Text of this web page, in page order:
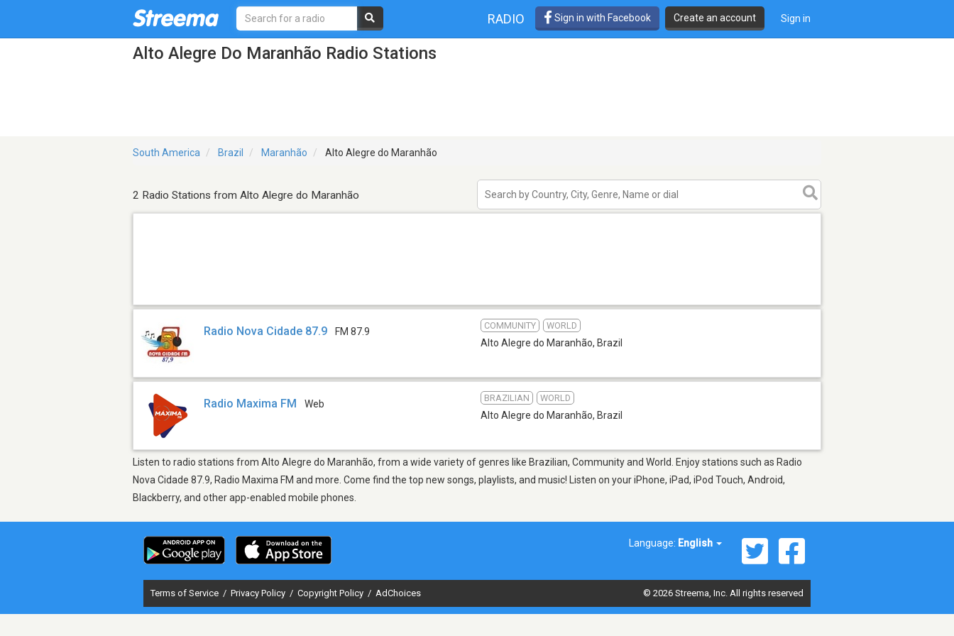
RADIO Sign in with Facebook Create an account Sign in
Alto Alegre Do Maranhão Radio Stations
South America Brazil Maranhão Alto Alegre do Maranhão
2 Radio Stations from Alto Alegre do Maranhão
Radio Nova Cidade 87.9 FM 87.9
COMMUNITY WORLD
Alto Alegre do Maranhão, Brazil
Radio Maxima FM Web
BRAZILIAN WORLD
Alto Alegre do Maranhão, Brazil
Listen to radio stations from Alto Alegre do Maranhão, from a wide variety of genres like Brazilian, Community and World. Enjoy stations such as Radio
Nova Cidade 87.9, Radio Maxima FM and more. Come find the top new songs, playlists, and music! Listen on your iPhone, iPad, iPod Touch, Android,
Blackberry, and other app-enabled mobile phones.
Language: English
Terms of Service / Privacy Policy / Copyright Policy / AdChoices © 2026 Streema, Inc. All rights reserved